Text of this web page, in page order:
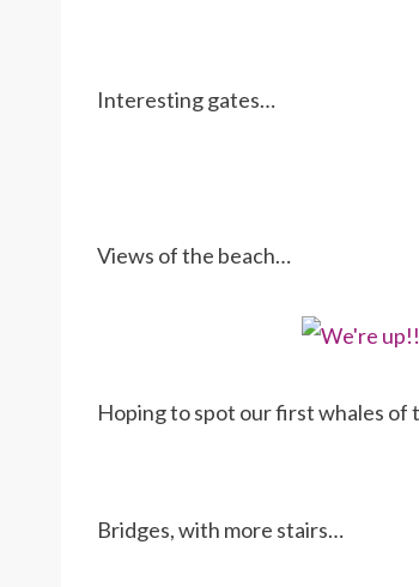
Interesting gates…
Views of the beach…
Hoping to spot our first whales of
Bridges, with more stairs…